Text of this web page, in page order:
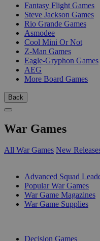
Fantasy Flight Games
Steve Jackson Games
Rio Grande Games
Asmodee
Cool Mini Or Not
Z-Man Games
Eagle-Gryphon Games
AEG
More Board Games
Back
War Games
All War Games New
Advanced Squad
Popular War Games
War Game Magazines
War Game Supplies
Decision Games